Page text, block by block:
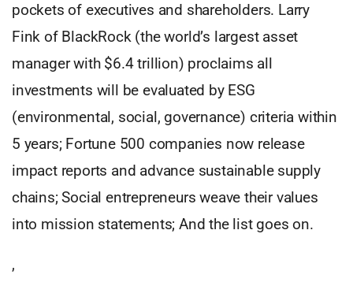
pockets of executives and shareholders. Larry
Fink of BlackRock (the world’s largest asset
manager with $6.4 trillion) proclaims all
investments will be evaluated by ESG
(environmental, social, governance) criteria within
5 years; Fortune 500 companies now release
impact reports and advance sustainable supply
chains; Social entrepreneurs weave their values
into mission statements; And the list goes on.
,